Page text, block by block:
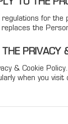
for
replaces the
PRIVACY
& Cookie
when you visit